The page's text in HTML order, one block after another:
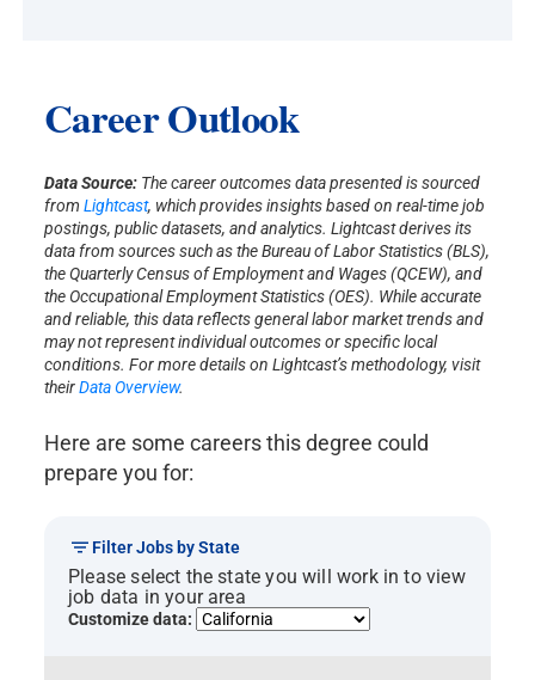
Career Outlook
Data Source: The career outcomes data presented is sourced
fromLightcast, which provides insights based on real-time job
postings, public datasets, and analytics. Lightcast derives its
data from sources such as the Bureau of Labor Statistics (BLS),
the Quarterly Census of Employment and Wages (QCEW), and
the Occupational Employment Statistics (OES). While accurate
and reliable, this data reflects general labor market trends and
may not represent individual outcomes or specific local
conditions. For more details on Lightcast’s methodology, visit
theirData Overview.
Here are some careers this degree could
prepare you for:
Filter Jobs by State
Please select the state you will work in to view
job data in your area
Customize data: